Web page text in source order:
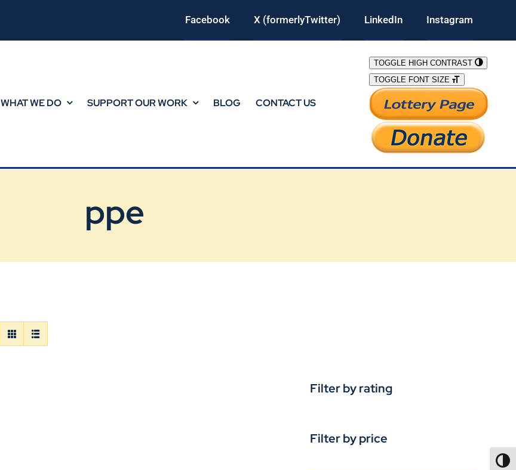
Facebook X (formerlyTwitter) LinkedIn Instagram
WHAT WE DO SUPPORT OUR WORK BLOG CONTACT US
TOGGLE HIGH CONTRAST
TOGGLE FONT SIZE
ppe
Filter by rating
Filter by price